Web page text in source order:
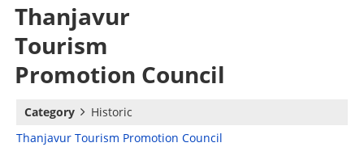
Thanjavur
Tourism
Promotion Council
Category
Historic
Thanjavur Tourism Promotion Council